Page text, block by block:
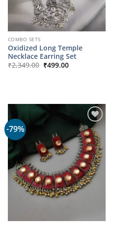
COMBO SETS
Oxidized Long Temple
Necklace Earring Set
₹2,349.00 Original
price
₹499.00Current
-79%